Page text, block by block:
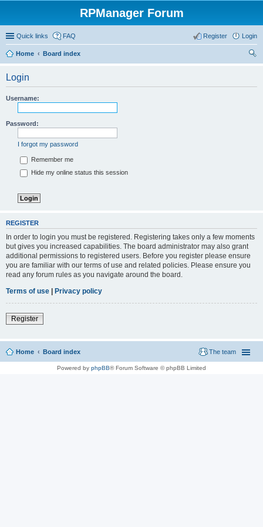
RPManager Forum
Quick links FAQ Login
Register
Home
Board index
Login
Username:
Password:
I forgot my password
Remember me
Hide my online status this session
REGISTER
In order to login you must be registered. Registering takes only a few moments
but gives you increased capabilities. The board administrator may also grant
additional permissions to registered users. Before you register please ensure
you are familiar with our terms of use and related policies. Please ensure you
read any forum rules as you navigate around the board.
Terms of use | Privacy policy
Register
Home Board index The team
Powered by phpBB® Forum Software © phpBB Limited